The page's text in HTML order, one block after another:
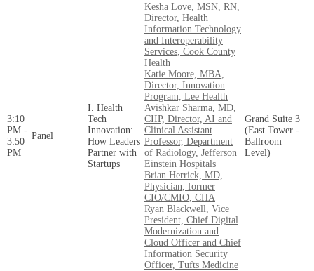
3:10
PM -
3:50
PM
Panel
I. Health
Tech
Innovation:
How Leaders
Partner with
Startups
Kesha Love, MSN, RN,
Director, Health
Information Technology
and Interoperability
Services, Cook County
Health
Katie Moore, MBA,
Director, Innovation
Program, Lee Health
Avishkar Sharma, MD,
CIIP, Director, AI and
Clinical Assistant
Professor, Department
of Radiology, Jefferson
Einstein Hospitals
Brian Herrick, MD,
Physician, former
CIO/CMIO, CHA
Ryan Blackwell, Vice
President, Chief Digital
Modernization and
Cloud Officer and Chief
Information Security
Officer, Tufts Medicine
Grand Suite 3
(East Tower -
Ballroom
Level)